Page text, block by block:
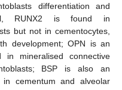
differentiation and
RUNX2 is found in
but not in cementocytes,
development; OPN is an
in mineralised connective
BSP is also an
cementum and alveolar